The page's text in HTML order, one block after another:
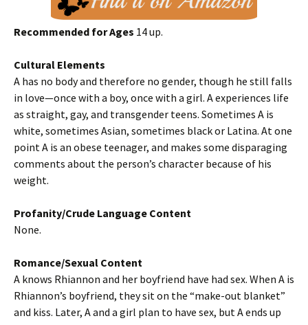
Recommended for Ages 14 up.
Cultural Elements
A has no body and therefore no gender, though he still falls
in love—once with a boy, once with a girl. A experiences life
as straight, gay, and transgender teens. Sometimes A is
white, sometimes Asian, sometimes black or Latina. At one
point A is an obese teenager, and makes some disparaging
comments about the person’s character because of his
weight.
Profanity/Crude Language Content
None.
Romance/Sexual Content
A knows Rhiannon and her boyfriend have had sex. When A is
Rhiannon’s boyfriend, they sit on the “make-out blanket”
and kiss. Later, A and a girl plan to have sex, but A ends up